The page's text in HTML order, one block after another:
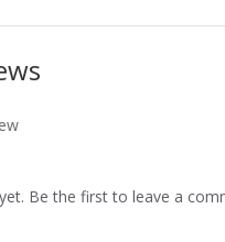
Be the first to leave a